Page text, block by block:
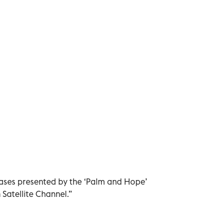
presented by the ‘Palm and Hope’
Channel.”